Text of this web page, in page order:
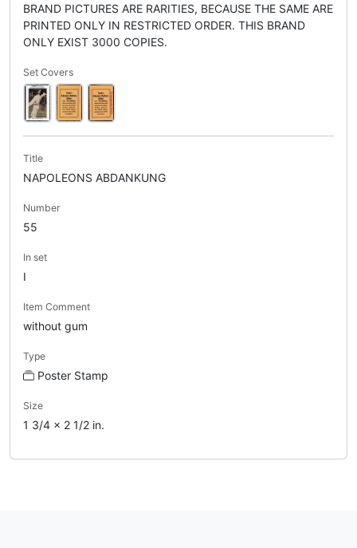
BRAND PICTURES ARE RARITIES, BECAUSE THE SAME ARE
PRINTED ONLY IN RESTRICTED ORDER. THIS BRAND
ONLY EXIST 3000 COPIES.
Set Covers
Title
NAPOLEONS ABDANKUNG
Number
55
In set
I
Item Comment
without gum
Type
Poster Stamp
Size
1 3/4 x 2 1/2 in.